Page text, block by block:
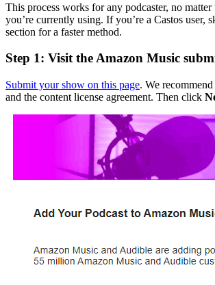
This process works for any podcaster, no
you’re currently using. If you’re a Castos user,
section for a faster method.
Step 1: Visit the Amazon Music
Submit your show on this page. We
and the content license agreement. Then click